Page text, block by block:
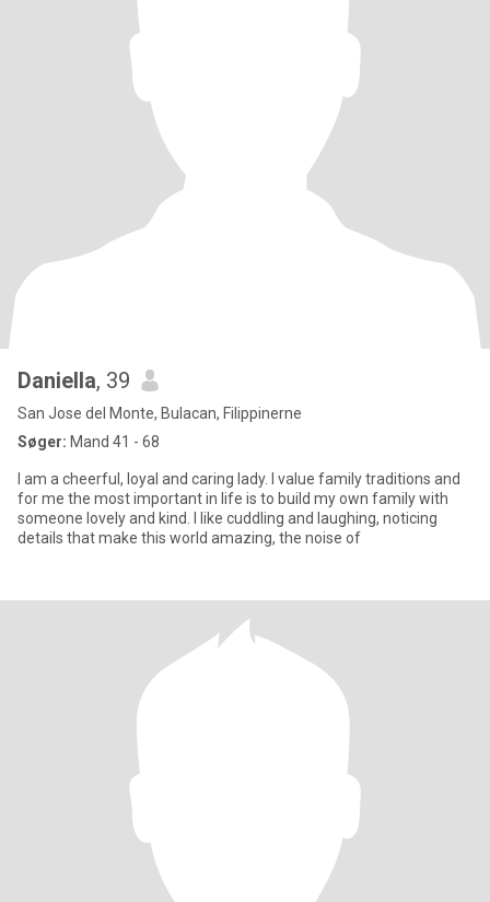
Daniella, 39
San Jose del Monte, Bulacan, Filippinerne
Søger: Mand 41 - 68
I am a cheerful, loyal and caring lady. I value family traditions and
for me the most important in life is to build my own family with
someone lovely and kind. I like cuddling and laughing, noticing
details that make this world amazing, the noise of